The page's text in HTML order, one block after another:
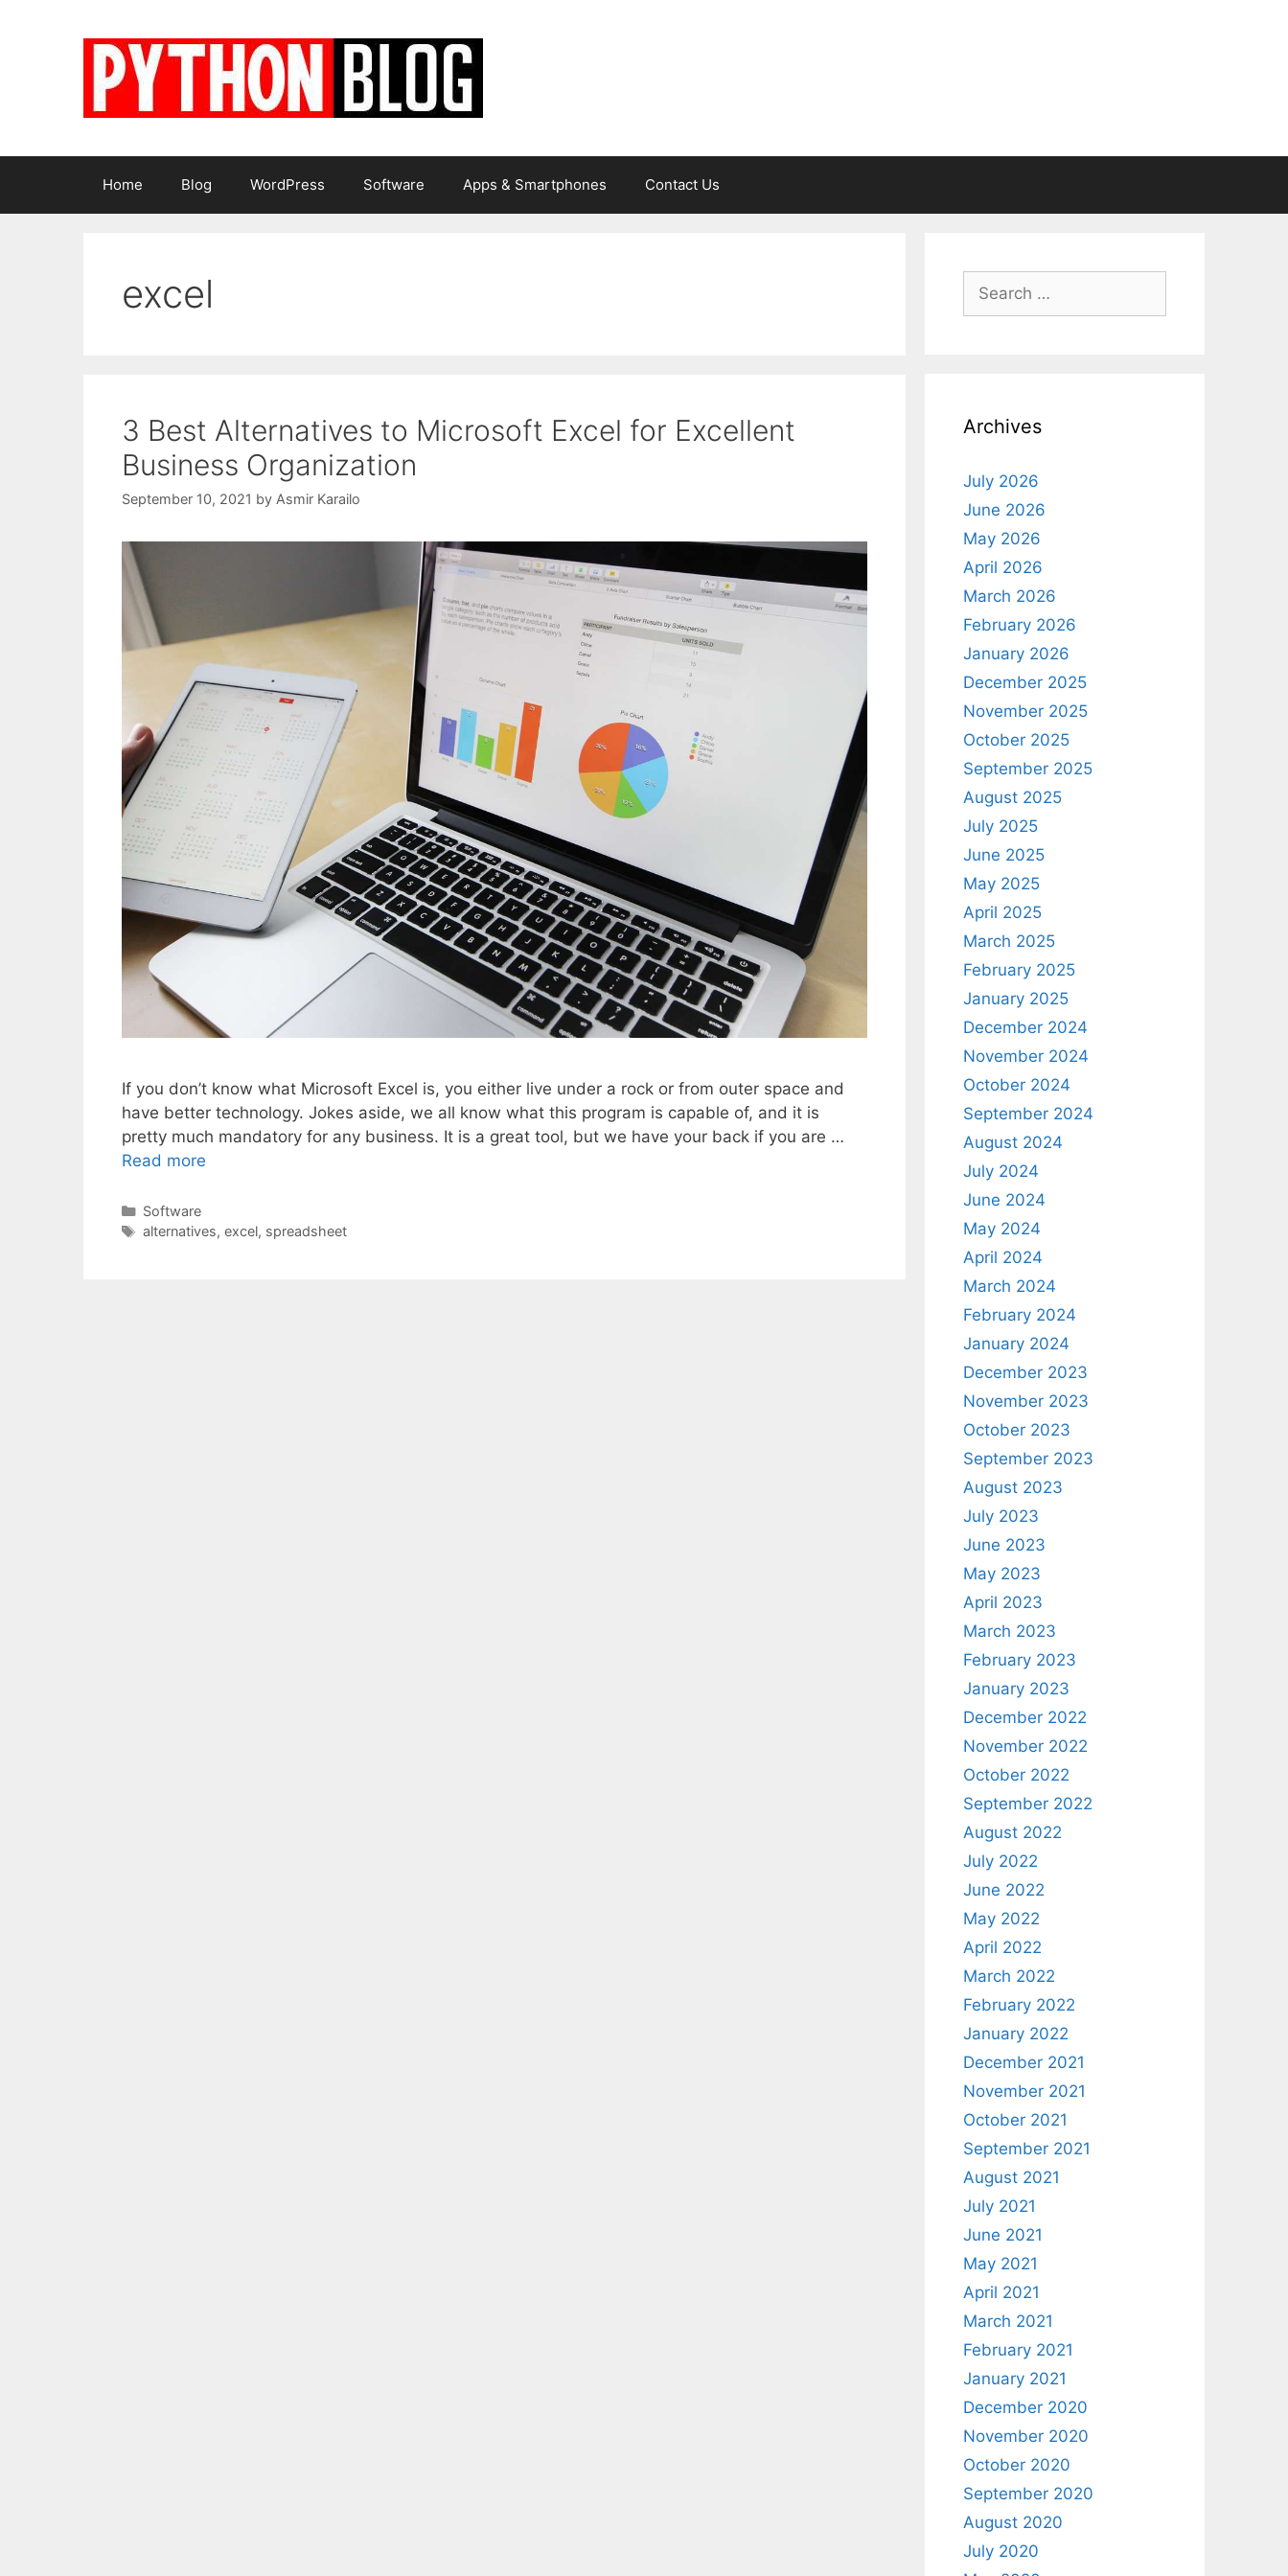
Home Blog WordPress Software Apps & Smartphones Contact Us
excel
3 Best Alternatives to Microsoft Excel for Excellent
Business Organization
September 10, 2021 by Asmir Karailo
If you don’t know what Microsoft Excel is, you either live under a rock or from outer space and
have better technology. Jokes aside, we all know what this program is capable of, and it is
pretty much mandatory for any business. It is a great tool, but we have your back if you are …
Read more
Categories
Software
Tags
alternatives, excel, spreadsheet
Search
for:
Archives
July 2026
June 2026
May 2026
April 2026
March 2026
February 2026
January 2026
December 2025
November 2025
October 2025
September 2025
August 2025
July 2025
June 2025
May 2025
April 2025
March 2025
February 2025
January 2025
December 2024
November 2024
October 2024
September 2024
August 2024
July 2024
June 2024
May 2024
April 2024
March 2024
February 2024
January 2024
December 2023
November 2023
October 2023
September 2023
August 2023
July 2023
June 2023
May 2023
April 2023
March 2023
February 2023
January 2023
December 2022
November 2022
October 2022
September 2022
August 2022
July 2022
June 2022
May 2022
April 2022
March 2022
February 2022
January 2022
December 2021
November 2021
October 2021
September 2021
August 2021
July 2021
June 2021
May 2021
April 2021
March 2021
February 2021
January 2021
December 2020
November 2020
October 2020
September 2020
August 2020
July 2020